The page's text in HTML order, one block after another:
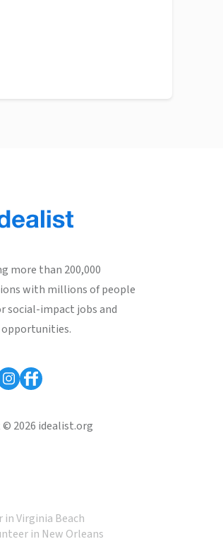
more than 200,000
with millions of people
social-impact jobs and
2026 idealist.org
in Virginia Beach
in New Orleans